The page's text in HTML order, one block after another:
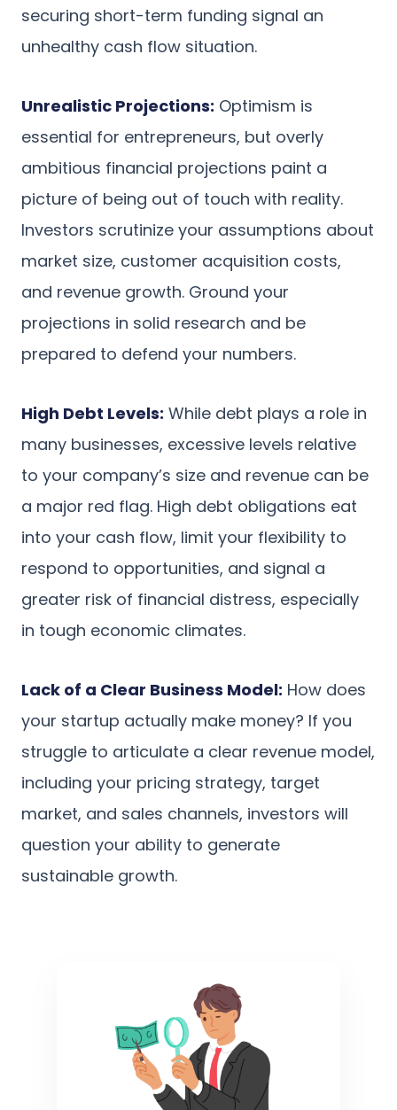
securing short-term funding signal an
unhealthy cash flow situation.
Unrealistic Projections: Optimism is
essential for entrepreneurs, but overly
ambitious financial projections paint a
picture of being out of touch with reality.
Investors scrutinize your assumptions about
market size, customer acquisition costs,
and revenue growth. Ground your
projections in solid research and be
prepared to defend your numbers.
High Debt Levels: While debt plays a role in
many businesses, excessive levels relative
to your company’s size and revenue can be
a major red flag. High debt obligations eat
into your cash flow, limit your flexibility to
respond to opportunities, and signal a
greater risk of financial distress, especially
in tough economic climates.
Lack of a Clear Business Model: How does
your startup actually make money? If you
struggle to articulate a clear revenue model,
including your pricing strategy, target
market, and sales channels, investors will
question your ability to generate
sustainable growth.